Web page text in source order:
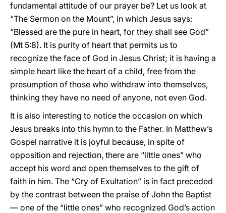
fundamental attitude of our prayer be? Let us look at
“The Sermon on the Mount”, in which Jesus says:
“Blessed are the pure in heart, for they shall see God”
(Mt 5:8). It is purity of heart that permits us to
recognize the face of God in Jesus Christ; it is having a
simple heart like the heart of a child, free from the
presumption of those who withdraw into themselves,
thinking they have no need of anyone, not even God.
It is also interesting to notice the occasion on which
Jesus breaks into this hymn to the Father. In Matthew’s
Gospel narrative it is joyful because, in spite of
opposition and rejection, there are “little ones” who
accept his word and open themselves to the gift of
faith in him. The “Cry of Exultation” is in fact preceded
by the contrast between the praise of John the Baptist
— one of the “little ones” who recognized God’s action